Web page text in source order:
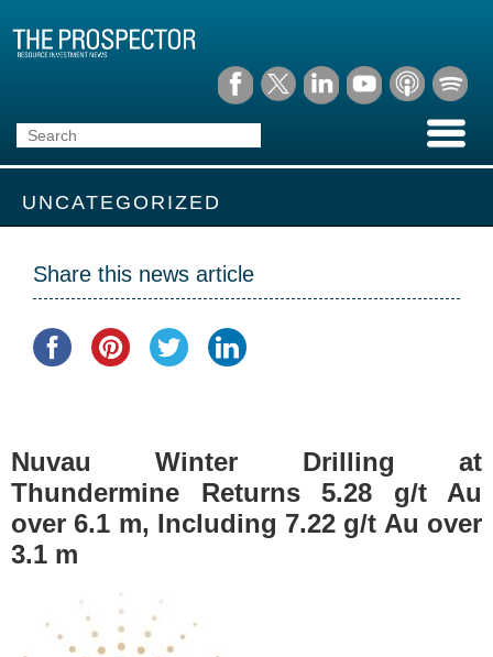
UNCATEGORIZED
Share this news article
Nuvau Winter Drilling at
Thundermine Returns 5.28 g/t Au
over 6.1 m, Including 7.22 g/t Au over
3.1 m